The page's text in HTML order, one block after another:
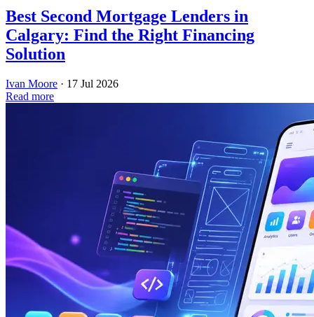
Best Second Mortgage Lenders in
Calgary: Find the Right Financing
Solution
Ivan Moore · 17 Jul 2026
Read more